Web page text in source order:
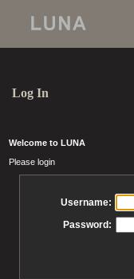
Log In
Welcome to LUNA
Please login
Username:
Password: